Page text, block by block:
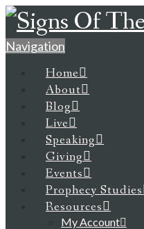
Navigation
Home
About
Blog
Live
Speaking
Giving
Events
Prophecy Studies
Resources
My Account